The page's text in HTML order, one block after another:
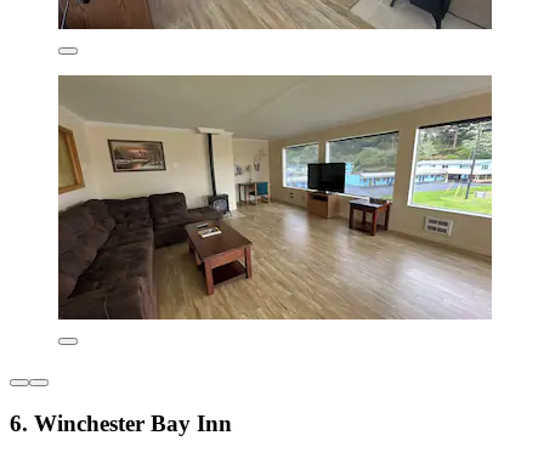
6. Winchester Bay Inn